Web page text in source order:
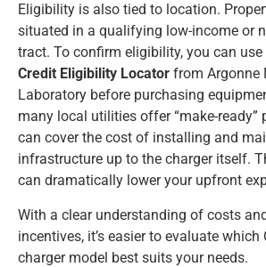
Eligibility is also tied to location.
situated in a qualifying low-income or
tract. To confirm eligibility, you can use
Credit Eligibility Locator from Argonne
Laboratory before purchasing
many local utilities offer “make-ready”
can cover the cost of installing and
infrastructure up to the charger itself.
can dramatically lower your upfront
With a clear understanding of costs
incentives, it’s easier to evaluate which
charger model best suits your needs.